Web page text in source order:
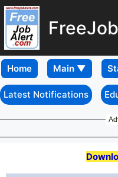
Home
Latest Notifications